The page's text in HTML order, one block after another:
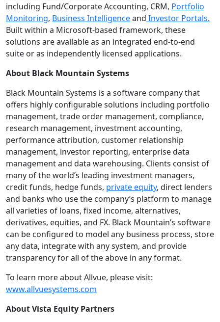
including Fund/Corporate Accounting, CRM, Portfolio
Monitoring, Business Intelligenceand Investor Portals.
Built within a Microsoft-based framework, these
solutions are available as an integrated end-to-end
suite or as independently licensed applications.
About Black Mountain Systems
Black Mountain Systems is a software company that
offers highly configurable solutions including portfolio
management, trade order management, compliance,
research management, investment accounting,
performance attribution, customer relationship
management, investor reporting, enterprise data
management and data warehousing. Clients consist of
many of the world’s leading investment managers,
credit funds, hedge funds, private equity, direct lenders
and banks who use the company’s platform to manage
all varieties of loans, fixed income, alternatives,
derivatives, equities, and FX. Black Mountain’s software
can be configured to model any business process, store
any data, integrate with any system, and provide
transparency for all of the above in any format.
To learn more about Allvue, please visit:
www.allvuesystems.com
About Vista Equity Partners